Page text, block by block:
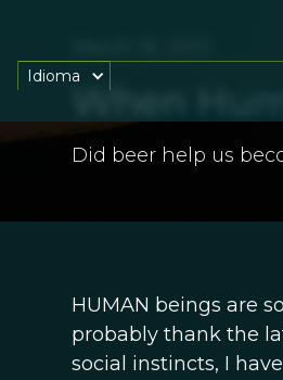
Idioma
When
Did beer help us
HUMAN beings are
probably thank the
social instincts, I